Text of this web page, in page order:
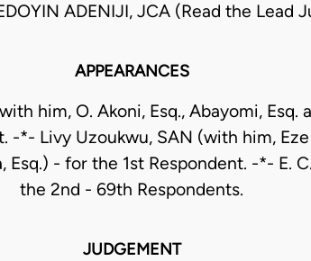
ADENIJI, JCA (Read the Lead
APPEARANCES
him, O. Akoni, Esq., Abayomi, Esq.
-*- Livy Uzoukwu, SAN (with him,
Esq.) - for the 1st Respondent. -*- E.
the 2nd - 69th Respondents.
JUDGEMENT